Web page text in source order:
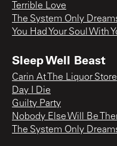
Terrible Love
The System Only
You Had Your Soul With
Sleep Well Beast
Carin At The Liquor Store
Day I Die
Guilty Party
Nobody Else Will Be
The System Only